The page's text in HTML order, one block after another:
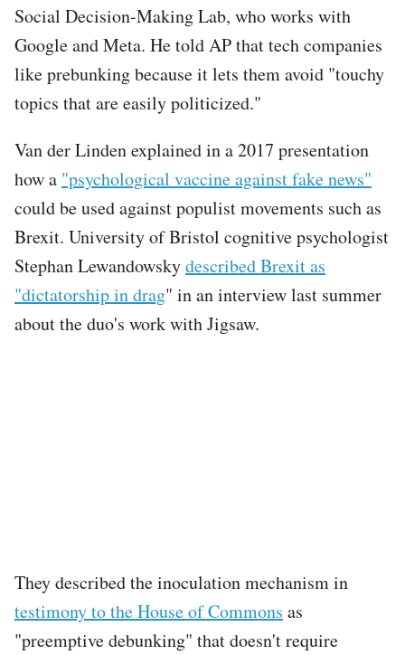
Social Decision-Making Lab, who works with
Google and Meta. He told AP that tech companies
like prebunking because it lets them avoid "touchy
topics that are easily politicized."
Van der Linden explained in a 2017 presentation
how a "psychological vaccine against fake news"
could be used against populist movements such as
Brexit. University of Bristol cognitive psychologist
Stephan Lewandowskydescribed Brexit as
"dictatorship in drag" in an interview last summer
about the duo's work with Jigsaw.
They described the inoculation mechanism in
testimony to the House of Commons as
"preemptive debunking" that doesn't require